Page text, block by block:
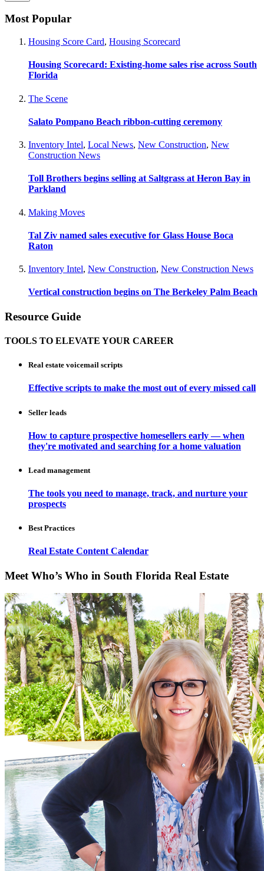
Most Popular
Housing Score Card, Housing Scorecard
Housing Scorecard: Existing-home sales rise across South
Florida
The Scene
Salato Pompano Beach ribbon-cutting ceremony
Inventory Intel, Local News, New Construction, New
Construction News
Toll Brothers begins selling at Saltgrass at Heron Bay in
Parkland
Making Moves
Tal Ziv named sales executive for Glass House Boca
Raton
Inventory Intel, New Construction, New Construction News
Vertical construction begins on The Berkeley Palm Beach
Resource Guide
TOOLS TO ELEVATE YOUR CAREER
Real estate voicemail scripts
Effective scripts to make the most out of every missed call
Seller leads
How to capture prospective homesellers early — when
they're motivated and searching for a home valuation
Lead management
The tools you need to manage, track, and nurture your
prospects
Best Practices
Real Estate Content Calendar
Meet Who’s Who in South Florida Real Estate